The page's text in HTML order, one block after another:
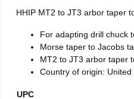
HHIP MT2 to JT3 arbor taper
For adapting drill chuck
Morse taper to Jacobs
MT2 to JT3 arbor taper
Country of origin: United
UPC